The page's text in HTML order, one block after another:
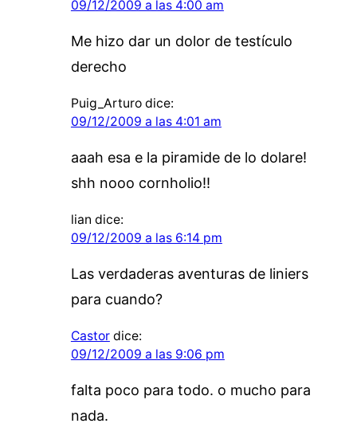
09/12/2009 a las 4:00 am
Me hizo dar un dolor de testículo
derecho
Puig_Arturo dice:
09/12/2009 a las 4:01 am
aaah esa e la piramide de lo dolare!
shh nooo cornholio!!
lian dice:
09/12/2009 a las 6:14 pm
Las verdaderas aventuras de liniers
para cuando?
Castor dice:
09/12/2009 a las 9:06 pm
falta poco para todo. o mucho para
nada.